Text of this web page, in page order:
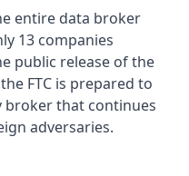
entire data broker
13 companies
public release of the
FTC is prepared to
broker that continues
adversaries.